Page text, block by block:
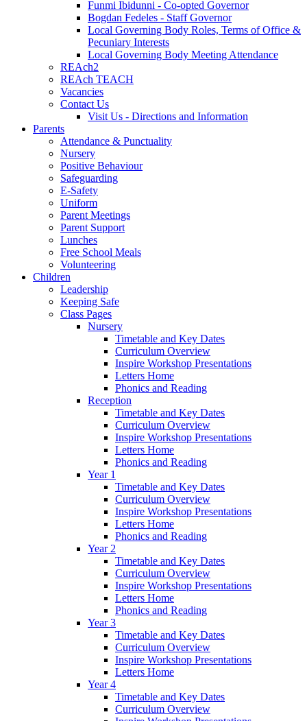
Funmi Ibidunni - Co-opted Governor
Bogdan Fedeles - Staff Governor
Local Governing Body Roles, Terms of Office &
Pecuniary Interests
Local Governing Body Meeting Attendance
REAch2
REAch TEACH
Vacancies
Contact Us
Visit Us - Directions and Information
Parents
Attendance & Punctuality
Nursery
Positive Behaviour
Safeguarding
E-Safety
Uniform
Parent Meetings
Parent Support
Lunches
Free School Meals
Volunteering
Children
Leadership
Keeping Safe
Class Pages
Nursery
Timetable and Key Dates
Curriculum Overview
Inspire Workshop Presentations
Letters Home
Phonics and Reading
Reception
Timetable and Key Dates
Curriculum Overview
Inspire Workshop Presentations
Letters Home
Phonics and Reading
Year 1
Timetable and Key Dates
Curriculum Overview
Inspire Workshop Presentations
Letters Home
Phonics and Reading
Year 2
Timetable and Key Dates
Curriculum Overview
Inspire Workshop Presentations
Letters Home
Phonics and Reading
Year 3
Timetable and Key Dates
Curriculum Overview
Inspire Workshop Presentations
Letters Home
Year 4
Timetable and Key Dates
Curriculum Overview